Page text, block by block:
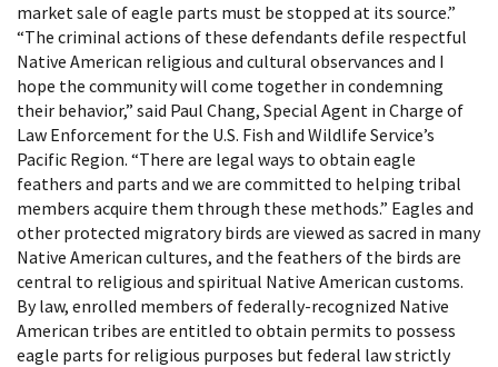
market sale of eagle parts must be stopped at its source.”
“The criminal actions of these defendants defile respectful
Native American religious and cultural observances and I
hope the community will come together in condemning
their behavior,” said Paul Chang, Special Agent in Charge of
Law Enforcement for the U.S. Fish and Wildlife Service’s
Pacific Region. “There are legal ways to obtain eagle
feathers and parts and we are committed to helping tribal
members acquire them through these methods.” Eagles and
other protected migratory birds are viewed as sacred in many
Native American cultures, and the feathers of the birds are
central to religious and spiritual Native American customs.
By law, enrolled members of federally-recognized Native
American tribes are entitled to obtain permits to possess
eagle parts for religious purposes but federal law strictly